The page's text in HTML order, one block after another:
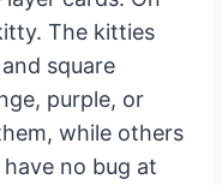
The kitties
square
purple, or
while others
no bug at